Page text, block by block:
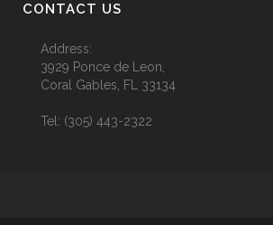
CONTACT US
Address:
3929 Ponce de Leon,
Coral Gables, FL 33134
Tel: (305) 443-2322